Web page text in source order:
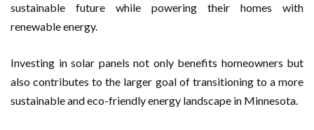
sustainable future while powering their homes with
renewable energy.
Investing in solar panels not only benefits homeowners but
also contributes to the larger goal of transitioning to a more
sustainable and eco-friendly energy landscape in Minnesota.